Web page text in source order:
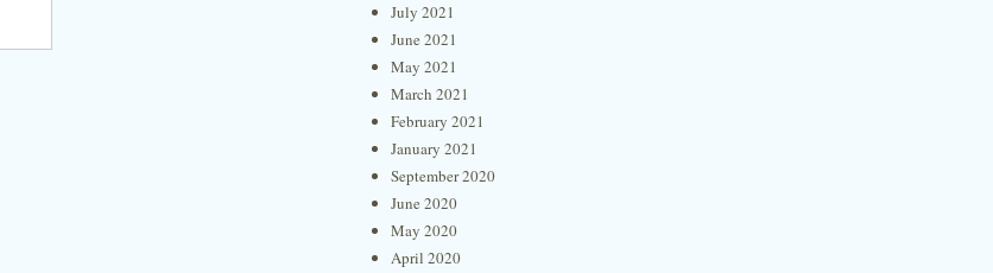
July 2021
June 2021
May 2021
March 2021
February 2021
January 2021
September 2020
June 2020
May 2020
April 2020